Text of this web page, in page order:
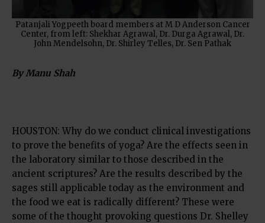
Patanjali Yogpeeth board members at M D Anderson Cancer
Center, from left: Shekhar Agrawal, Dr. Durga Agrawal, Dr.
John Mendelsohn, Dr. Shirley Telles, Dr. Sen Pathak
By Manu Shah
HOUSTON: Why do we conduct clinical investigations
to prove the benefits of yoga? Are the effects seen in
the laboratory similar to those described in the
ancient scriptures? Are the results described by the
sages still applicable today as the environment and
the food we eat is radically different? These were
some of the thought provoking questions Dr. Shelley